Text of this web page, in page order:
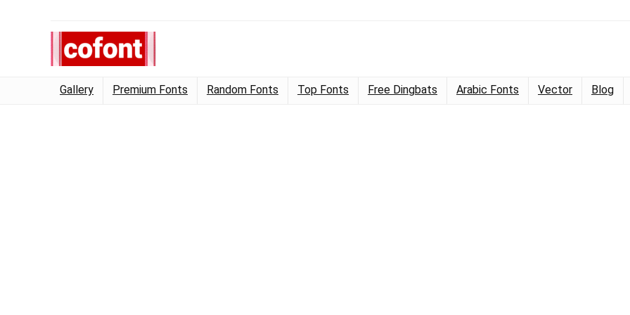
Gallery Premium Fonts Random Fonts Top Fonts Free Dingbats Arabic Fonts Vector Blog